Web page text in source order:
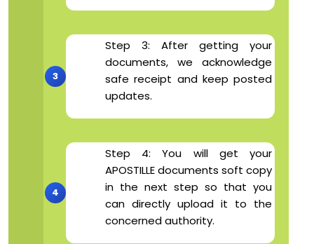
Step 3: After getting your
documents, we acknowledge
safe receipt and keep posted
updates.
Step 4: You will get your
APOSTILLE documents soft copy
in the next step so that you
can directly upload it to the
concerned authority.